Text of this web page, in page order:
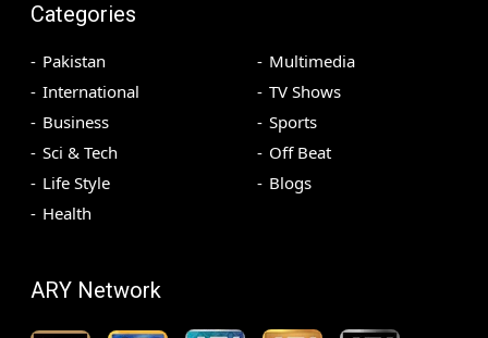
Categories
Pakistan
International
Business
Sci & Tech
Life Style
Health
Multimedia
TV Shows
Sports
Off Beat
Blogs
ARY Network